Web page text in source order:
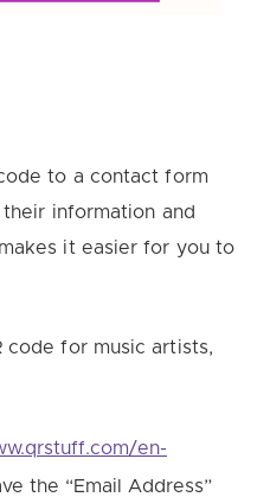
to a contact form
information and
it easier for you to
for music artists,
en-
the “Email Address”